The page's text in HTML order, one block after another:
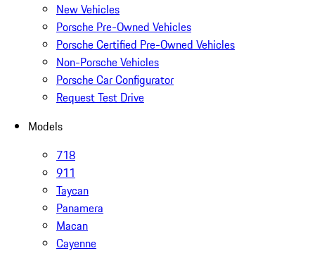
New Vehicles
Porsche Pre-Owned Vehicles
Porsche Certified Pre-Owned Vehicles
Non-Porsche Vehicles
Porsche Car Configurator
Request Test Drive
Models
718
911
Taycan
Panamera
Macan
Cayenne